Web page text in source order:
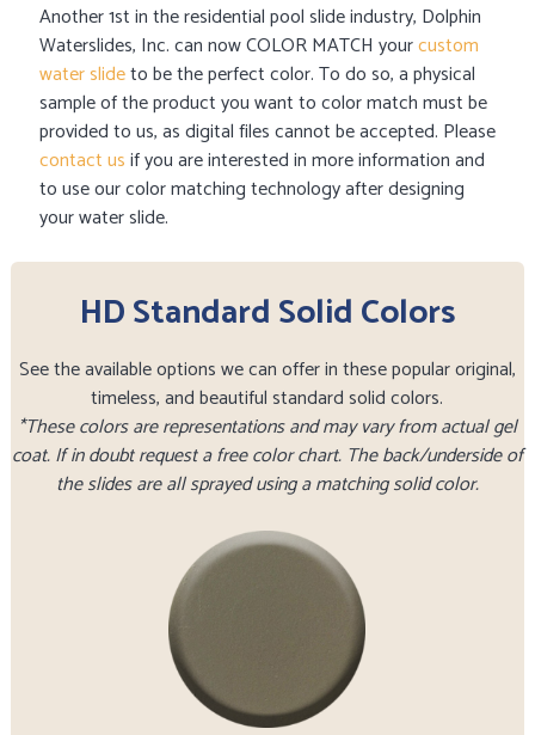
Another 1st in the residential pool slide industry, Dolphin
Waterslides, Inc. can now COLOR MATCH yourcustom
water slideto be the perfect color. To do so, a physical
sample of the product you want to color match must be
provided to us, as digital files cannot be accepted. Please
contact usif you are interested in more information and
to use our color matching technology after designing
your water slide.
HD Standard Solid Colors
See the available options we can offer in these popular original,
timeless, and beautiful standard solid colors.
*These colors are representations and may vary from actual gel
coat. If in doubt request a free color chart. The back/underside of
the slides are all sprayed using a matching solid color.